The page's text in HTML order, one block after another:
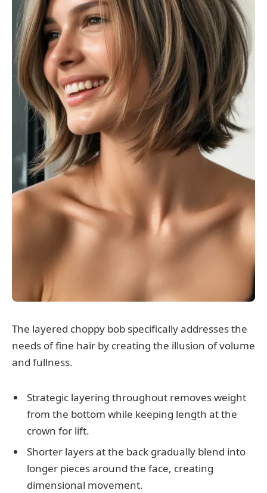
The layered choppy bob specifically addresses the
needs of fine hair by creating the illusion of volume
and fullness.
Strategic layering throughout removes weight
from the bottom while keeping length at the
crown for lift.
Shorter layers at the back gradually blend into
longer pieces around the face, creating
dimensional movement.